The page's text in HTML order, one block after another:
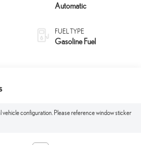
Automatic
FUEL TYPE
Gasoline Fuel
vehicle configuration. Please reference window sticker